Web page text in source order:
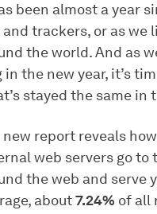
been almost a year
and trackers, or as
the world. And as
in the new year, it’s
stayed the same
new report reveals
web servers go to
the web and serve
about7.24% of all